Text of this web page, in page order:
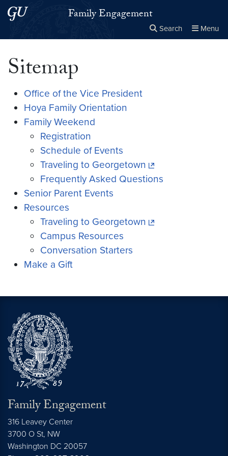
Skip to main content
Skip to main site menuFamily Engagement
Search Menu
Sitemap
Office of the Vice President
Hoya Family Orientation
Family Weekend
Registration
Schedule of Events
Traveling to Georgetown
Frequently Asked Questions
Senior Parent Events
Resources
Traveling to Georgetown
Campus Resources
Conversation Starters
Make a Gift
Family Engagement
316 Leavey Center
3700 O St, NW
Washington DC 20057